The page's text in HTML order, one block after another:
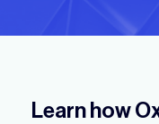
Learn how